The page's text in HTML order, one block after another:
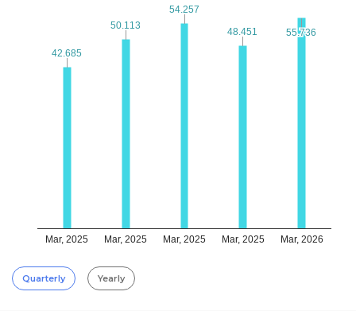
Mar, 2025 Mar, 2025 Mar, 2025 Mar, 2025 Mar, 2026
42.685
42.685
50.113
50.113
54.257
54.257
48.451
48.451 55.736
55.736
Quarterly Yearly